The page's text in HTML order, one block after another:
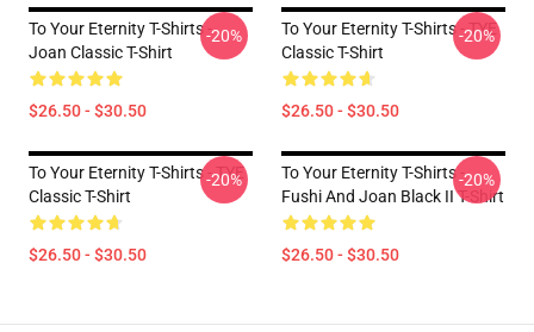
To Your Eternity T-Shirts -
Joan Classic T-Shirt
$26.50 - $30.50
-20%
To Your Eternity T-Shirts - TYE
Classic T-Shirt
$26.50 - $30.50
-20%
To Your Eternity T-Shirts - TYE
Classic T-Shirt
$26.50 - $30.50
-20%
To Your Eternity T-Shirts -
Fushi And Joan Black II T-Shirt
$26.50 - $30.50
-20%